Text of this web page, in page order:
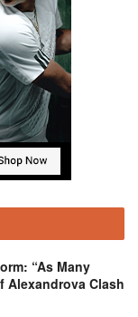
“As Many
Alexandrova Clash